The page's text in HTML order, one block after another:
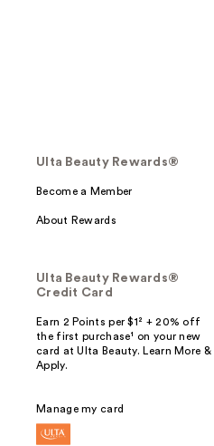
Ulta Beauty Rewards®
Become a Member
About Rewards
Ulta Beauty Rewards®
Credit Card
Earn 2 Points per $1² + 20% off
the first purchase¹ on your new
card at Ulta Beauty. Learn More &
Apply.
Manage my card